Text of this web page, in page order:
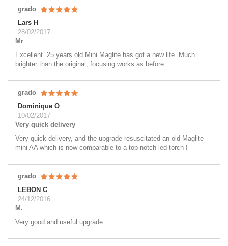
grado
Lars H
28/02/2017
Mr
Excellent. 25 years old Mini Maglite has got a new life. Much
brighter than the original, focusing works as before
grado
Dominique O
10/02/2017
Very quick delivery
Very quick delivery, and the upgrade resuscitated an old Maglite
mini AA which is now comparable to a top-notch led torch !
grado
LEBON C
24/12/2016
M.
Very good and useful upgrade.